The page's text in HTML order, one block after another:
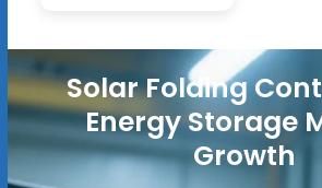
Solar Folding
Energy Storage
Growth